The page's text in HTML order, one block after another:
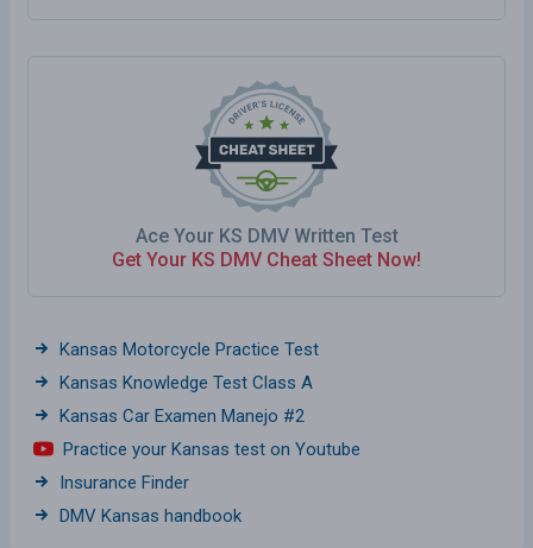
Ace Your KS DMV Written Test
Get Your KS DMV Cheat Sheet Now!
Kansas Motorcycle Practice Test
Kansas Knowledge Test Class A
Kansas Car Examen Manejo #2
Practice your Kansas test on Youtube
Insurance Finder
DMV Kansas handbook